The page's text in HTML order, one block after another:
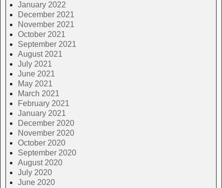
January 2022
December 2021
November 2021
October 2021
September 2021
August 2021
July 2021
June 2021
May 2021
March 2021
February 2021
January 2021
December 2020
November 2020
October 2020
September 2020
August 2020
July 2020
June 2020